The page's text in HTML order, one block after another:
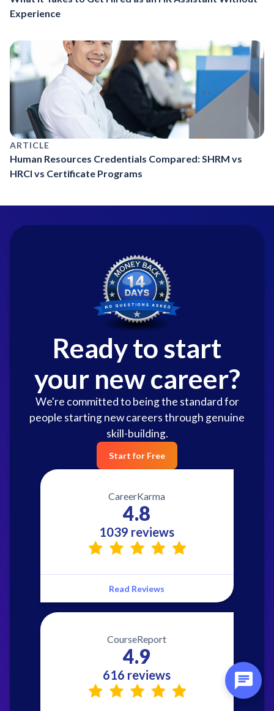
Experience
ARTICLE
Human Resources Credentials Compared: SHRM vs
HRCI vs Certificate Programs
Ready to start
your new career?
We're committed to being the standard for
people starting new careers through genuine
skill-building.
Start for Free
CareerKarma
4.8
1039 reviews
Read Reviews
CourseReport
4.9
616 reviews